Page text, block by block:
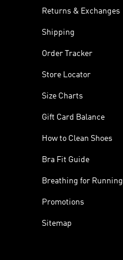
Returns & Exchanges
Shipping
Order Tracker
Store Locator
Size Charts
Gift Card Balance
How to Clean Shoes
Bra Fit Guide
Breathing for Running
Promotions
Sitemap